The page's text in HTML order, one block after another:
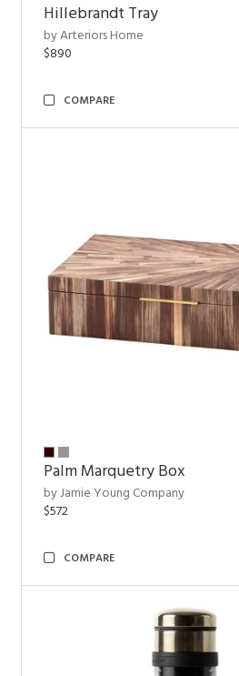
Hillebrandt Tray
by Arteriors Home
$890
COMPARE
Palm Marquetry Box
by Jamie Young Company
$572
COMPARE